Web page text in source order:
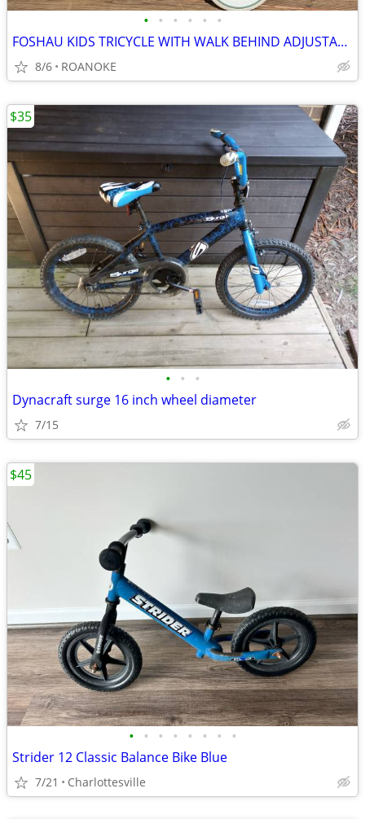
• • • • • •
FOSHAU KIDS TRICYCLE WITH WALK BEHIND ADJUSTABLE HANDLE
8/6 ROANOKE
• • •
Dynacraft surge 16 inch wheel diameter
7/15
$35
• • • • • • • •
Strider 12 Classic Balance Bike Blue
7/21 Charlottesville
$45